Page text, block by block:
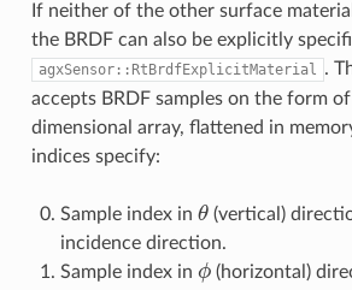
If neither of the other surface
the BRDF can also be explicitly
agxSensor::RtBrdfExplicitMaterial .
accepts BRDF samples on the form
dimensional array, flattened in
indices specify:
Sample index in θ(vertical)
incidence direction.
Sample index in
ϕ (horizontal)